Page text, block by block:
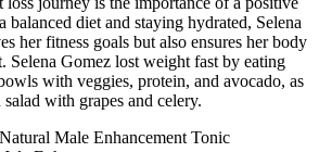
diet and staying hydrated, Selena
her fitness goals but also ensures her body
Selena Gomez lost weight fast by eating
with veggies, protein, and avocado, as
with grapes and celery.